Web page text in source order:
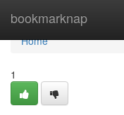
bookmarknap
Home
Home
1